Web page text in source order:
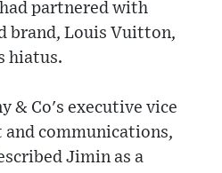
partnered with
brand, Louis Vuitton,
hiatus.
& Co's executive vice
communications,
Jimin as a